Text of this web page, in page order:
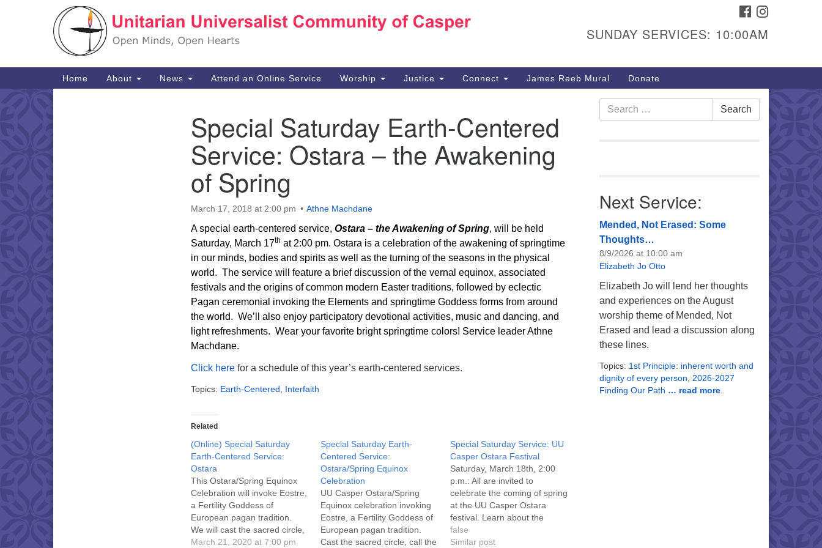
Search
Google
1040 W 15th St,
307-266-3350
Sunday Service: 10 am
info@uucasper.org
Website issues? Email
FACEBOOK
SUNDAY SERVICES: 10:00AM
Main
Navigation
Home About News Attend an Online Service Worship Justice Connect James Reeb Mural Donate
Special Saturday Earth-Centered
Service: Ostara – the Awakening
of Spring
March 17, 2018 at 2:00 pm Athne Machdane
A special earth-centered service, Ostara – the Awakening of Spring, will be held
Saturday, March 17th at 2:00 pm. Ostara is a celebration of the awakening of springtime
in our minds, bodies and spirits as well as the turning of the seasons in the physical
world. The service will feature a brief discussion of the vernal equinox, associated
festivals and the origins of common modern Easter traditions, followed by eclectic
Pagan ceremonial invoking the Elements and springtime Goddess forms from around
the world. We’ll also enjoy participatory devotional activities, music and dancing, and
light refreshments. Wear your favorite bright springtime colors! Service leader Athne
Machdane.
Click here for a schedule of this year’s earth-centered services.
Topics: Earth-Centered Interfaith
Related
(Online) Special Saturday
Earth-Centered Service:
Ostara
This Ostara/Spring Equinox
Celebration will invoke Eostre,
a Fertility Goddess of
European pagan tradition.
We will cast the sacred circle,
call the Elements and raise
March 21, 2020 at 7:00 pm
Special Saturday Earth-
Centered Service:
Ostara/Spring Equinox
Celebration
UU Casper Ostara/Spring
Equinox celebration invoking
Eostre, a Fertility Goddess of
European pagan tradition.
Cast the sacred circle, call the
Special Saturday Service: UU
Casper Ostara Festival
Saturday, March 18th, 2:00
p.m.: All are invited to
celebrate the coming of spring
at the UU Casper Ostara
festival. Learn about the
origins of eggs, rabbits and
other familiar Easter time
false
Similar post
Search
for:
Search
Next Service:
Mended, Not Erased: Some
Thoughts…
8/9/2026 at 10:00 am
Elizabeth Jo Otto
Elizabeth Jo will lend her thoughts
and experiences on the August
worship theme of Mended, Not
Erased and lead a discussion along
these lines.
Topics: 1st Principle: inherent worth and
dignity of every person
2026-2027
Finding Our Path … read more.